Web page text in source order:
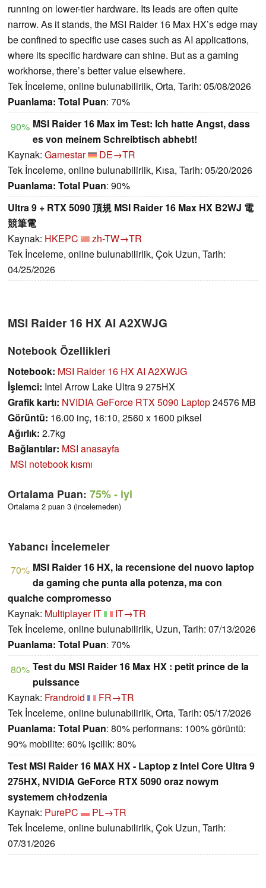
running on lower-tier hardware. Its leads are often quite
narrow. As it stands, the MSI Raider 16 Max HX’s edge may
be confined to specific use cases such as AI applications,
where its specific hardware can shine. But as a gaming
workhorse, there’s better value elsewhere.
Tek İnceleme, online bulunabilirlik, Orta, Tarih: 05/08/2026
Puanlama: Total Puan: 70%
90% MSI Raider 16 Max im Test: Ich hatte Angst, dass
es von meinem Schreibtisch abhebt!
Kaynak: Gamestar
DE→TR
Tek İnceleme, online bulunabilirlik, Kısa, Tarih: 05/20/2026
Puanlama: Total Puan: 90%
Ultra 9 + RTX 5090 頂規 MSI Raider 16 Max HX B2WJ 電
競筆電
Kaynak: HKEPC
zh-TW→TR
Tek İnceleme, online bulunabilirlik, Çok Uzun, Tarih:
04/25/2026
MSI Raider 16 HX AI A2XWJG
Notebook Özellikleri
Notebook: MSI Raider 16 HX AI A2XWJG
İşlemci: Intel Arrow Lake Ultra 9 275HX
Grafik kartı: NVIDIA GeForce RTX 5090 Laptop24576 MB
Görüntü: 16.00 inç, 16:10, 2560 x 1600 piksel
Ağırlık: 2.7kg
Bağlantılar: MSI anasayfa
MSI notebook kısmı
Ortalama Puan: 75%- iyi
Ortalama 2 puan 3 (incelemeden)
Yabancı İncelemeler
70% MSI Raider 16 HX, la recensione del nuovo laptop
da gaming che punta alla potenza, ma con
qualche compromesso
Kaynak: Multiplayer IT
IT→TR
Tek İnceleme, online bulunabilirlik, Uzun, Tarih: 07/13/2026
Puanlama: Total Puan: 70%
80% Test du MSI Raider 16 Max HX : petit prince de la
puissance
Kaynak: Frandroid
FR→TR
Tek İnceleme, online bulunabilirlik, Orta, Tarih: 05/17/2026
Puanlama: Total Puan: 80% performans: 100% görüntü:
90% mobilite: 60% işcilik: 80%
Test MSI Raider 16 MAX HX - Laptop z Intel Core Ultra 9
275HX, NVIDIA GeForce RTX 5090 oraz nowym
systemem chłodzenia
Kaynak: PurePC
PL→TR
Tek İnceleme, online bulunabilirlik, Çok Uzun, Tarih:
07/31/2026